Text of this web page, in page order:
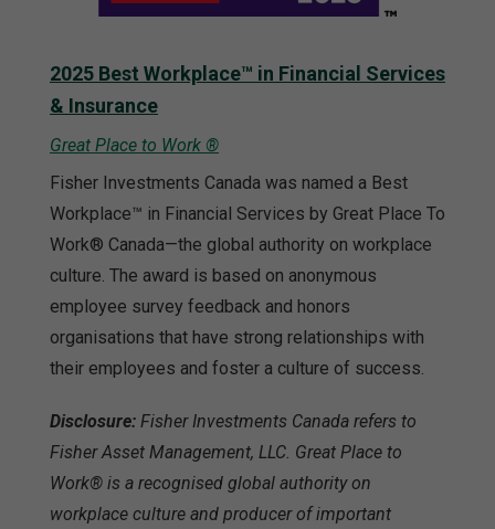
2025 Best Workplace™ in Financial Services
& Insurance
Great Place to Work ®
Fisher Investments Canada was named a Best
Workplace™ in Financial Services by Great Place To
Work® Canada—the global authority on workplace
culture. The award is based on anonymous
employee survey feedback and honors
organisations that have strong relationships with
their employees and foster a culture of success.
Disclosure: Fisher Investments Canada refers to
Fisher Asset Management, LLC. Great Place to
Work® is a recognised global authority on
workplace culture and producer of important